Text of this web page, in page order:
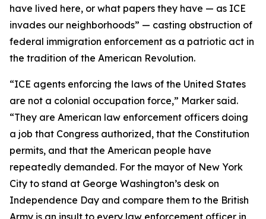
have lived here, or what papers they have — as ICE
invades our neighborhoods” — casting obstruction of
federal immigration enforcement as a patriotic act in
the tradition of the American Revolution.
“ICE agents enforcing the laws of the United States
are not a colonial occupation force,” Marker said.
“They are American law enforcement officers doing
a job that Congress authorized, that the Constitution
permits, and that the American people have
repeatedly demanded. For the mayor of New York
City to stand at George Washington’s desk on
Independence Day and compare them to the British
Army is an insult to every law enforcement officer in